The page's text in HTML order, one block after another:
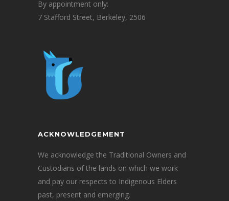
By appointment only:
7 Stafford Street, Berkeley, 2506
ACKNOWLEDGEMENT
We acknowledge the Traditional Owners and
Custodians of the lands on which we work
and pay our respects to Indigenous Elders
past, present and emerging.